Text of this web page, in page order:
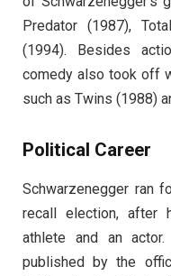
Predator (1987),
(1994). Besides
comedy also took off
such as Twins (1988)
Political Career
Schwarzenegger ran
recall election, after
athlete and an
published by the